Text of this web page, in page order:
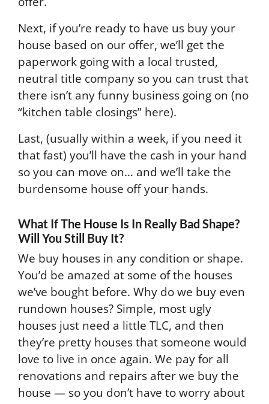
Next, if you’re ready to have us buy your
house based on our offer, we’ll get the
paperwork going with a local trusted,
neutral title company so you can trust that
there isn’t any funny business going on (no
“kitchen table closings” here).
Last, (usually within a week, if you need it
that fast) you’ll have the cash in your hand
so you can move on… and we’ll take the
burdensome house off your hands.
What If The House Is In Really Bad Shape?
Will You Still Buy It?
We buy houses in any condition or shape.
You’d be amazed at some of the houses
we’ve bought before. Why do we buy even
rundown houses? Simple, most ugly
houses just need a little TLC, and then
they’re pretty houses that someone would
love to live in once again. We pay for all
renovations and repairs after we buy the
house — so you don’t have to worry about